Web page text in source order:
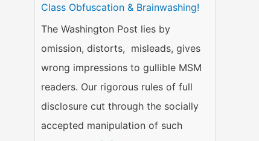
Class Obfuscation & Brainwashing!
The Washington Post lies by
omission, distorts, misleads, gives
wrong impressions to gullible MSM
readers. Our rigorous rules of full
disclosure cut through the socially
accepted manipulation of such